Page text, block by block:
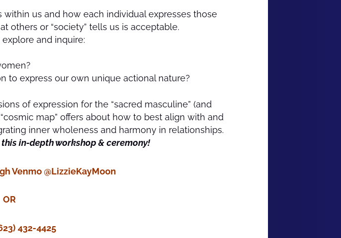
us and how each individual expresses those
others or “society” tells us is acceptable.
and inquire:
to express our own unique actional nature?
of expression for the “sacred masculine” (and
map” offers about how to best align with and
inner wholeness and harmony in relationships.
in-depth workshop & ceremony!
Venmo @LizzieKayMoon
OR
432-4425